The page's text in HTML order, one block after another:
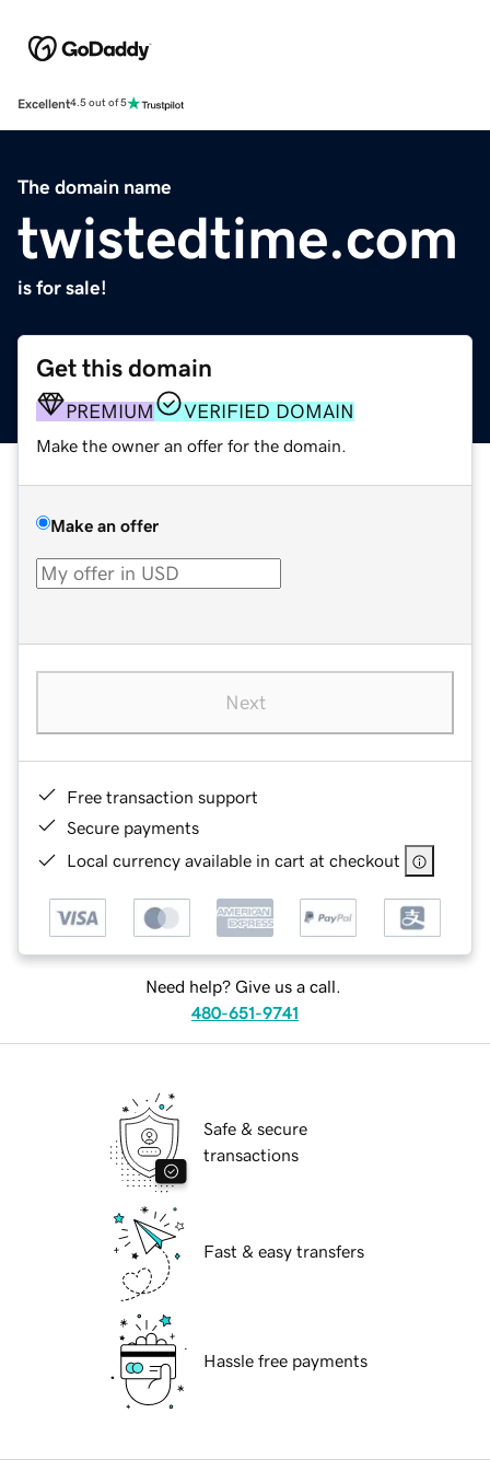
Excellent4.5 out of 5
The domain name
twistedtime.com
is for sale!
Get this domain
PREMIUM VERIFIED DOMAIN
Make the owner an offer for the domain.
Make an offer
Next
Free transaction support
Secure payments
Local currency available in cart at checkout
Need help? Give us a call.
480-651-9741
Safe & secure
transactions
Fast & easy transfers
Hassle free payments